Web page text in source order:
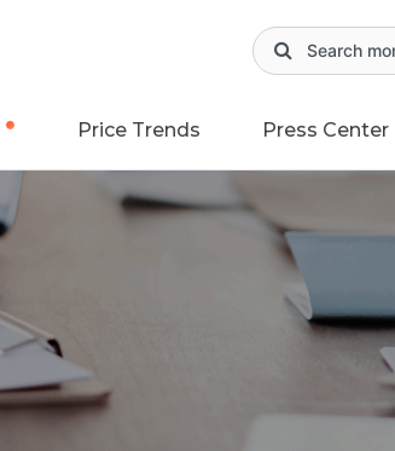
Price Trends Press Center